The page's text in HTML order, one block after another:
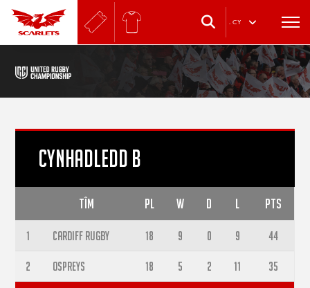
. CY
CYNHADLEDD B
TÎM PL W D L PTS
1 Cardiff Rugby 18 9 0 9 44
2 Ospreys 18 5 2 11 35